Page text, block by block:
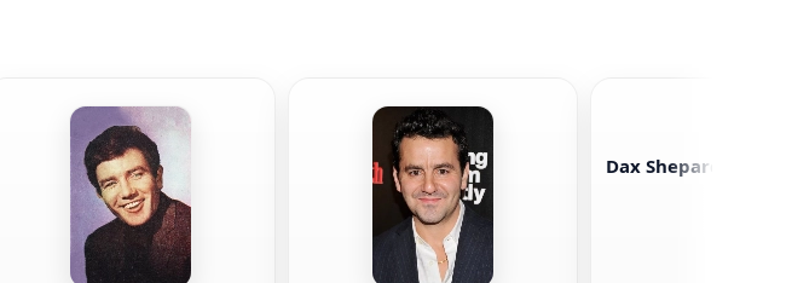
Dax Shepard